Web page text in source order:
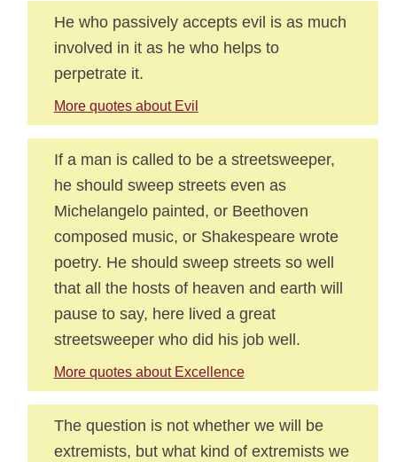
He who passively accepts evil is as much
involved in it as he who helps to
perpetrate it.
More quotes about Evil
If a man is called to be a streetsweeper,
he should sweep streets even as
Michelangelo painted, or Beethoven
composed music, or Shakespeare wrote
poetry. He should sweep streets so well
that all the hosts of heaven and earth will
pause to say, here lived a great
streetsweeper who did his job well.
More quotes about Excellence
The question is not whether we will be
extremists, but what kind of extremists we